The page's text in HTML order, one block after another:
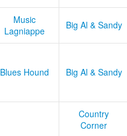
Music
Lagniappe
Big Al & Sandy
Blues Hound
Big Al & Sandy
Country
Corner